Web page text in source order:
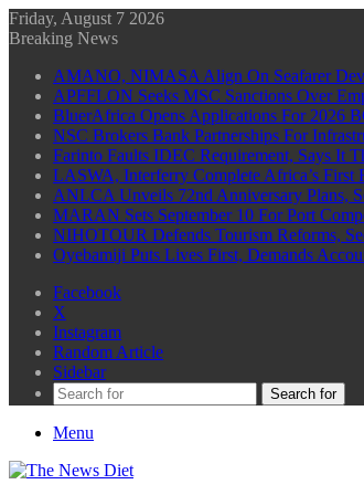
Friday, August 7 2026
Breaking News
AMANO, NIMASA Align On Seafarer
APFFLON Seeks MSC Sanctions Over
BluerAfrica Opens Applications For 2026
NSC Brokers Bank Partnerships For
Farinto Faults IDEC Requirement, Says It
LASWA, Interferry Complete Africa’s First
ANLCA Unveils 72nd Anniversary Plans,
MARAN Sets September 10 For Port
NIHOTOUR Defends Tourism Reforms,
Oyebamiji Puts Lives First, Demands
Facebook
X
Instagram
Random Article
Sidebar
Search for
Menu